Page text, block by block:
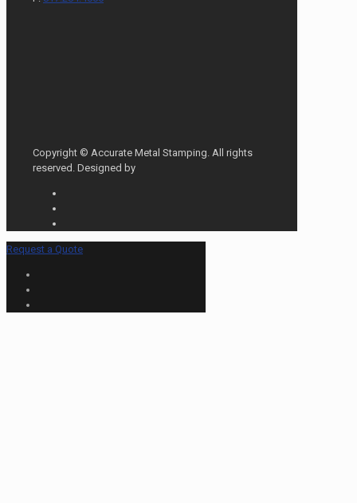
Copyright © Accurate Metal Stamping. All rights
reserved. Designed by
Request a Quote